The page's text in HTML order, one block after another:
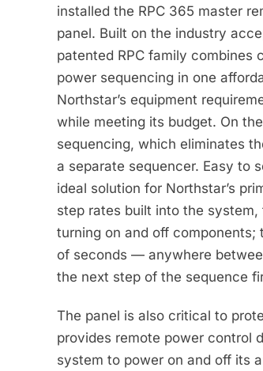
installed the RPC 365 master
panel. Built on the industry
patented RPC family combines
power sequencing in one
Northstar’s equipment
while meeting its budget. On
sequencing, which eliminates
a separate sequencer. Easy to
ideal solution for Northstar’s
step rates built into the
turning on and off
of seconds — anywhere
the next step of the sequence
The panel is also critical to
provides remote power control
system to power on and off its